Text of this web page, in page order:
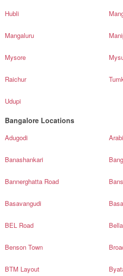
Hubli
Mangaluru
Mysore
Raichur
Udupi
Bangalore Locations
Adugodi
Banashankari
Bannerghatta Road
Basavangudi
BEL Road
Benson Town
BTM Layout